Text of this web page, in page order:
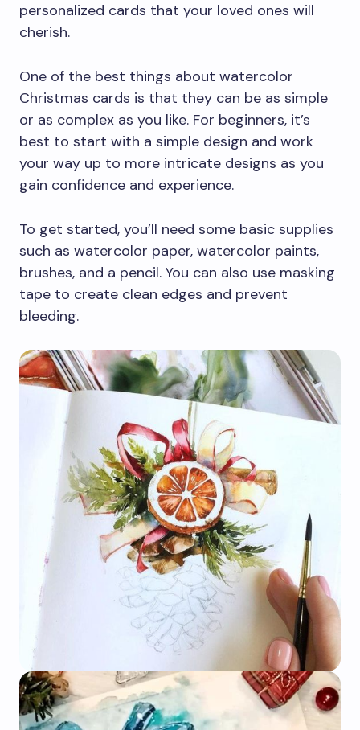
personalized cards that your loved ones will
cherish.
One of the best things about watercolor
Christmas cards is that they can be as simple
or as complex as you like. For beginners, it’s
best to start with a simple design and work
your way up to more intricate designs as you
gain confidence and experience.
To get started, you’ll need some basic supplies
such as watercolor paper, watercolor paints,
brushes, and a pencil. You can also use masking
tape to create clean edges and prevent
bleeding.